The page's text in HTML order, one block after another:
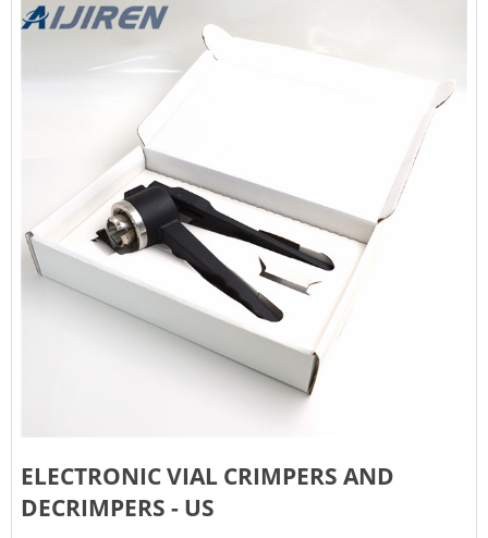
ELECTRONIC VIAL CRIMPERS AND
DECRIMPERS - US